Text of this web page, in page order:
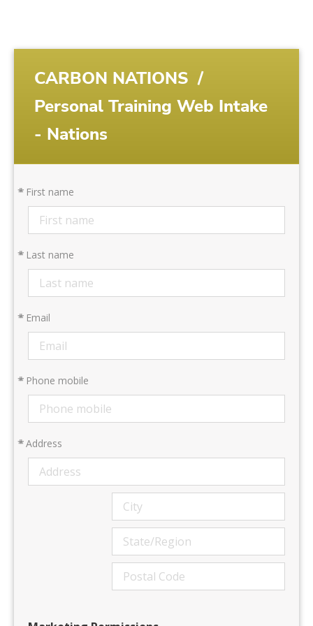
CARBON NATIONS /
Personal Training Web Intake
- Nations
*First name
*Last name
*Email
*Phone mobile
*Address